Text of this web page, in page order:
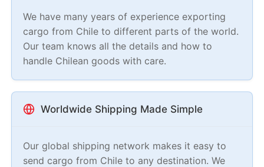
We have many years of experience exporting
cargo from Chile to different parts of the world.
Our team knows all the details and how to
handle Chilean goods with care.
Worldwide Shipping Made Simple
Our global shipping network makes it easy to
send cargo from Chile to any destination. We